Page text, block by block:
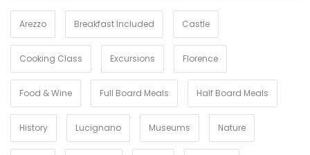
Arezzo Breakfast Included Castle
Cooking Class Excursions Florence
Food & Wine Full Board Meals Half Board Meals
History Lucignano Museums Nature